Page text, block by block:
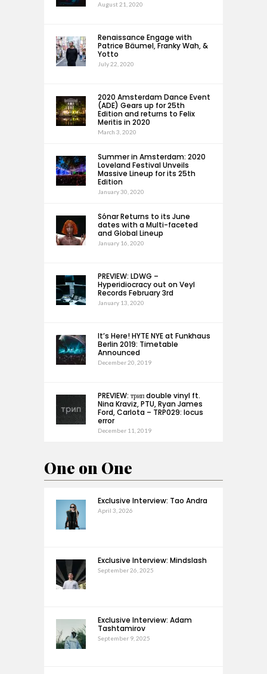
August 21, 2020
Renaissance Engage with
Patrice Bäumel, Franky Wah, &
Yotto
July 22, 2020
2020 Amsterdam Dance Event
(ADE) Gears up for 25th
Edition and returns to Felix
Meritis in 2020
March 3, 2020
Summer in Amsterdam: 2020
Loveland Festival Unveils
Massive Lineup for its 25th
Edition
January 30, 2020
Sónar Returns to its June
dates with a Multi-faceted
and Global Lineup
January 16, 2020
PREVIEW: LDWG –
Hyperidiocracy out on Veyl
Records February 3rd
January 13, 2020
It’s Here! HYTE NYE at Funkhaus
Berlin 2019: Timetable
Announced
December 20, 2019
PREVIEW: трип double vinyl ft.
Nina Kraviz, PTU, Ryan James
Ford, Carlota – TRP029: locus
error
December 11, 2019
One on One
Exclusive Interview: Tao Andra
April 3, 2026
Exclusive Interview: Mindslash
September 26, 2025
Exclusive Interview: Adam
Tashtamirov
September 9, 2025